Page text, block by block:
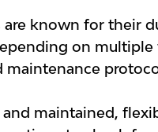
are known for their
on
maintained,